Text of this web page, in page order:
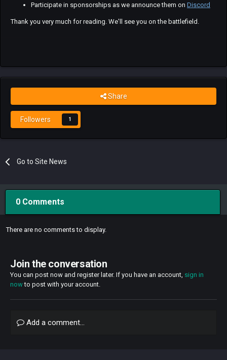
Participate in sponsorships as we announce them on Discord
Thank you very much for reading. We'll see you on the battlefield.
Share
Followers 1
Go to Site News
0 Comments
There are no comments to display.
Join the conversation
You can post now and register later. If you have an account, sign in
nowto post with your account.
Add a comment...